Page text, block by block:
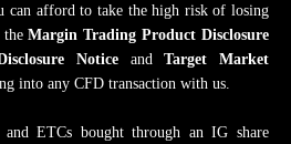
can afford to take the high risk of losing
theMargin Trading Product Disclosure
NoticeandTarget Market
into any CFD transaction with us.
ETCs bought through an IG share